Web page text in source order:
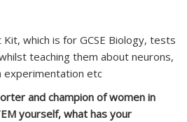
which is for GCSE Biology, tests
teaching them about neurons,
experimentation etc
and champion of women in
yourself, what has your